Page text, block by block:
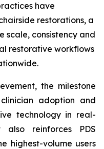
have
restorations, a
scale, consistency and
restorative workflows
the milestone
adoption and
technology in real-
reinforces PDS
highest-volume users